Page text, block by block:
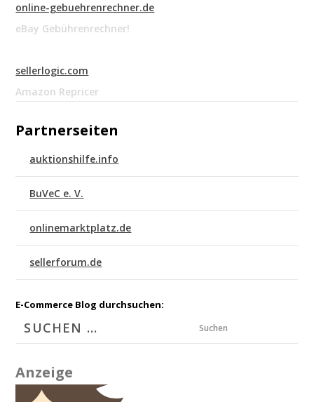
online-gebuehrenrechner.de
eBay Gebührenrechner!
sellerlogic.com
Amazon Repricer
Partnerseiten
auktionshilfe.info
BuVeC e. V.
onlinemarktplatz.de
sellerforum.de
E-Commerce Blog durchsuchen:
Suchen
Anzeige